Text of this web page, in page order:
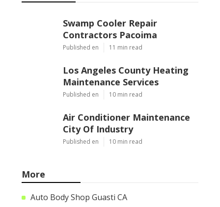
Swamp Cooler Repair
Contractors Pacoima
Published en 11 min read
Los Angeles County Heating
Maintenance Services
Published en 10 min read
Air Conditioner Maintenance
City Of Industry
Published en 10 min read
More
Auto Body Shop Guasti CA